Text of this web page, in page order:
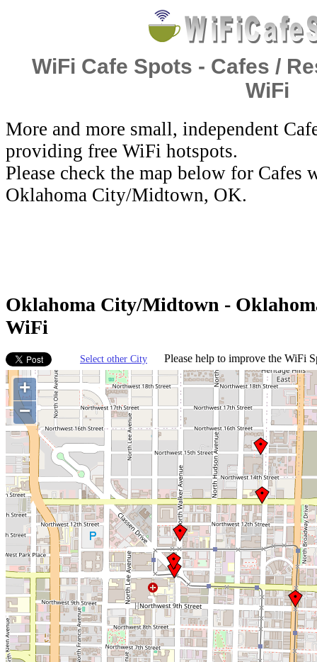
WiFi Cafe Spots - Cafes /
WiFi
More and more small, independent
providing free WiFi hotspots.
Please check the map below for
Oklahoma City/Midtown, OK.
Oklahoma City/Midtown -
WiFi
Select other City Please help to improve the WiFi
+
−